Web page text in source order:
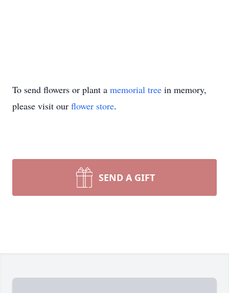
To send flowers or plant a memorial tree in memory,
please visit our flower store.
SEND A GIFT